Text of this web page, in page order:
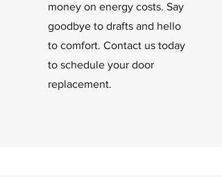
money on energy costs. Say
goodbye to drafts and hello
to comfort. Contact us today
to schedule your door
replacement.